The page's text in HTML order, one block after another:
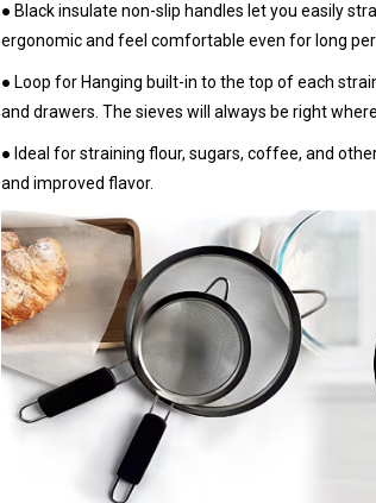
● Black insulate non-slip handles let you easily
ergonomic and feel comfortable even for long
● Loop for Hanging built-in to the top of each
and drawers. The sieves will always be right
● Ideal for straining flour, sugars, coffee, and
and improved flavor.